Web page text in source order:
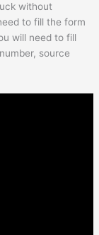
without
to fill the form
will need to fill
source